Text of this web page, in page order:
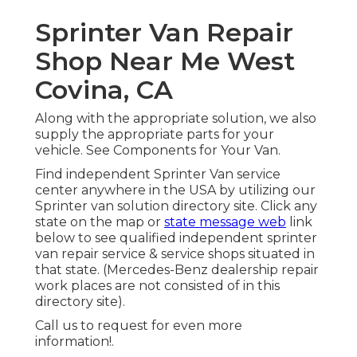
Sprinter Van Repair
Shop Near Me West
Covina, CA
Along with the appropriate solution, we also
supply the appropriate parts for your
vehicle. See Components for Your Van.
Find independent Sprinter Van service
center anywhere in the USA by utilizing our
Sprinter van solution directory site. Click any
state on the map or state message web link
below to see qualified independent sprinter
van repair service & service shops situated in
that state. (Mercedes-Benz dealership repair
work places are not consisted of in this
directory site).
Call us to request for even more
information!.